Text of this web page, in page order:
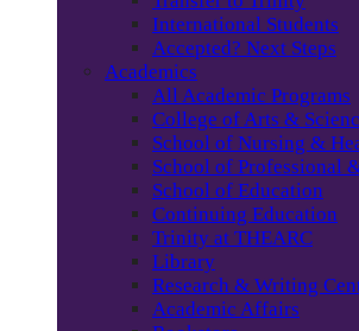
International Students
Accepted? Next Steps
Academics
All Academic Programs
College of Arts &
School of Nursing &
School of Professional
School of Education
Continuing Education
Trinity at THEARC
Library
Research & Writing
Academic Affairs